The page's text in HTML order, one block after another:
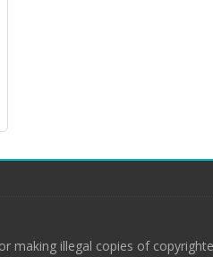
making illegal copies of